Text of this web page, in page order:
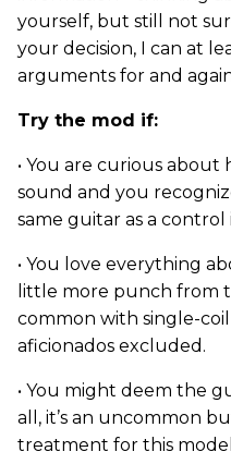
yourself, but still not
your decision, I can at
arguments for and
Try the mod if:
• You are curious
sound and you
same guitar as a
• You love everything
little more punch from
common with single-
aficionados excluded.
• You might deem the
all, it’s an uncommon
treatment for this